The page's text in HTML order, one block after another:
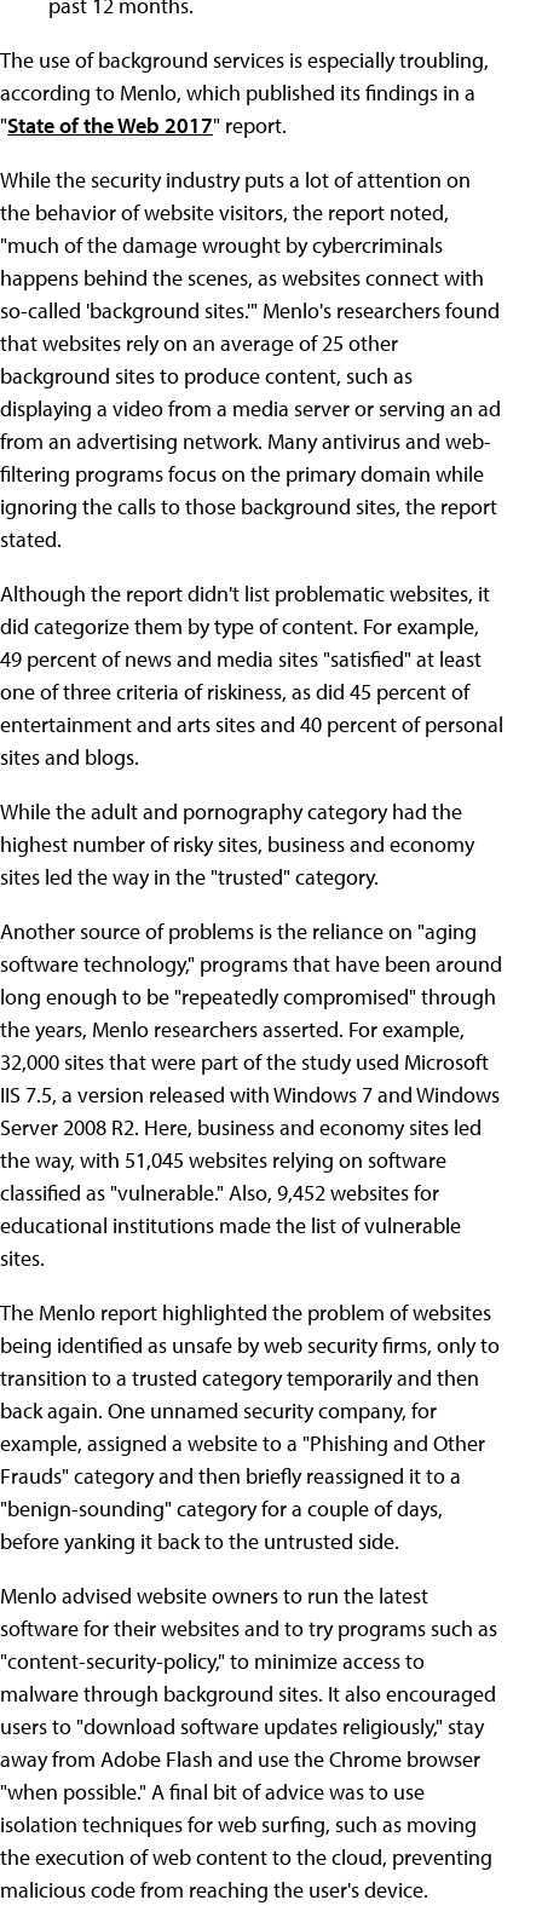
The use of background services is especially troubling,
according to Menlo, which published its findings in a
"State of the Web 2017" report.
While the security industry puts a lot of attention on
the behavior of website visitors, the report noted,
"much of the damage wrought by cybercriminals
happens behind the scenes, as websites connect with
so-called 'background sites.'" Menlo's researchers found
that websites rely on an average of 25 other
background sites to produce content, such as
displaying a video from a media server or serving an ad
from an advertising network. Many antivirus and web-
filtering programs focus on the primary domain while
ignoring the calls to those background sites, the report
stated.
Although the report didn't list problematic websites, it
did categorize them by type of content. For example,
49 percent of news and media sites "satisfied" at least
one of three criteria of riskiness, as did 45 percent of
entertainment and arts sites and 40 percent of personal
sites and blogs.
While the adult and pornography category had the
highest number of risky sites, business and economy
sites led the way in the "trusted" category.
Another source of problems is the reliance on "aging
software technology," programs that have been around
long enough to be "repeatedly compromised" through
the years, Menlo researchers asserted. For example,
32,000 sites that were part of the study used Microsoft
IIS 7.5, a version released with Windows 7 and Windows
Server 2008 R2. Here, business and economy sites led
the way, with 51,045 websites relying on software
classified as "vulnerable." Also, 9,452 websites for
educational institutions made the list of vulnerable
sites.
The Menlo report highlighted the problem of websites
being identified as unsafe by web security firms, only to
transition to a trusted category temporarily and then
back again. One unnamed security company, for
example, assigned a website to a "Phishing and Other
Frauds" category and then briefly reassigned it to a
"benign-sounding" category for a couple of days,
before yanking it back to the untrusted side.
Menlo advised website owners to run the latest
software for their websites and to try programs such as
"content-security-policy," to minimize access to
malware through background sites. It also encouraged
users to "download software updates religiously," stay
away from Adobe Flash and use the Chrome browser
"when possible." A final bit of advice was to use
isolation techniques for web surfing, such as moving
the execution of web content to the cloud, preventing
malicious code from reaching the user's device.